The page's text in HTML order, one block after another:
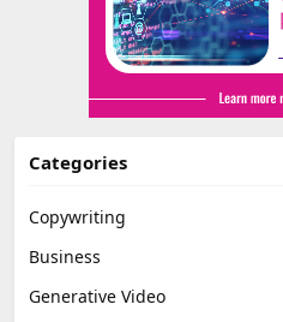
Categories
Copywriting
Business
Generative Video